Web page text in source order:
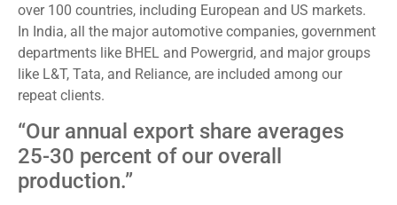
over 100 countries, including European and US markets.
In India, all the major automotive companies, government
departments like BHEL and Powergrid, and major groups
like L&T, Tata, and Reliance, are included among our
repeat clients.
“Our annual export share averages
25-30 percent of our overall
production.”